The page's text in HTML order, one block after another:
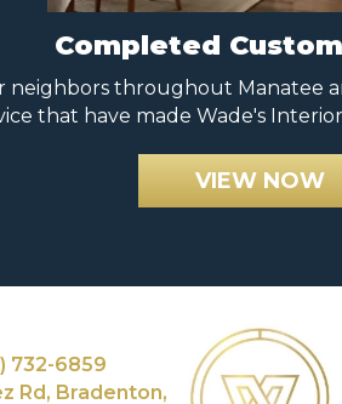
Completed
throughout Manatee
that have made Wade's
VIEW NOW
732-6859
Rd, Bradenton,